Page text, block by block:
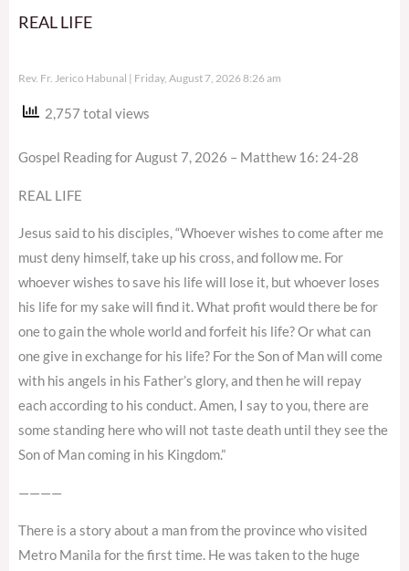
REAL LIFE
Rev. Fr. Jerico Habunal Friday, August 7, 2026 8:26 am
2,757 total views
Gospel Reading for August 7, 2026 – Matthew 16: 24-28
REAL LIFE
Jesus said to his disciples, “Whoever wishes to come after me
must deny himself, take up his cross, and follow me. For
whoever wishes to save his life will lose it, but whoever loses
his life for my sake will find it. What profit would there be for
one to gain the whole world and forfeit his life? Or what can
one give in exchange for his life? For the Son of Man will come
with his angels in his Father’s glory, and then he will repay
each according to his conduct. Amen, I say to you, there are
some standing here who will not taste death until they see the
Son of Man coming in his Kingdom.”
————
There is a story about a man from the province who visited
Metro Manila for the first time. He was taken to the huge